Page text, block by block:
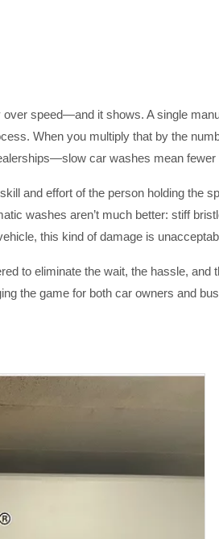
speed—and it shows. A single
When you multiply that by the
car washes mean
and effort of the person holding
washes aren’t much better: stiff
this kind of damage is
to eliminate the wait, the hassle,
the game for both car owners and